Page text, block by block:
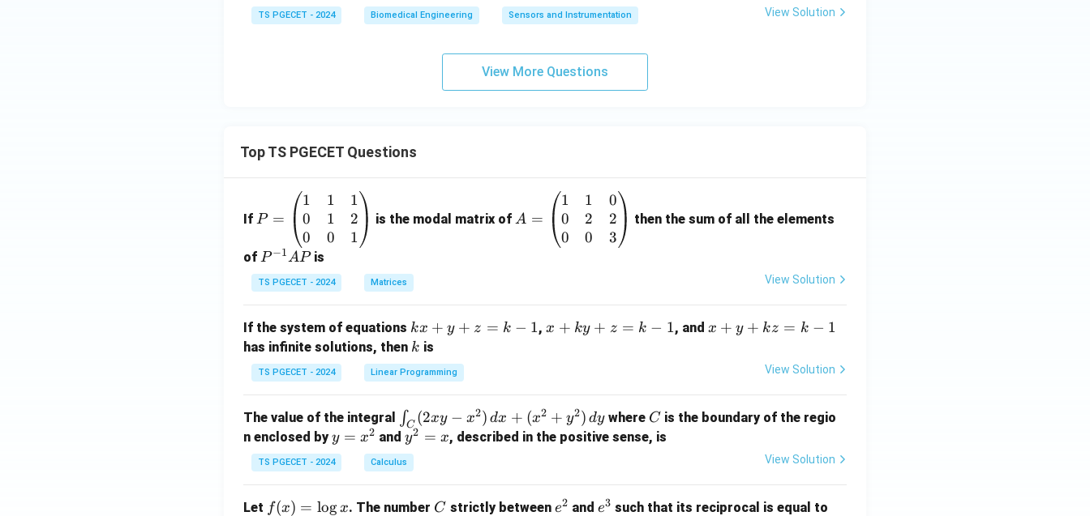
TS PGECET - 2024 Biomedical Engineering Sensors and Instrumentation View Solution
View More Questions
Top TS PGECET Questions
If =
eg
in
{p
at
ri
x}
1
1
&
1
P =
1
0
0
1
1
0
1
2
1
is the modal matrix of=
at
1
&
A =
1
0
0
1
2
0
0
2
3
then the sum of all the elements
of P
^
{-
A
P
P−1APis
TS PGECET - 2024 Matrices View Solution
If the system of equations k
x
+
y
z
=
k
-
kx + y + z = k − 1,x
z
=
x + ky + z = k − 1, and x
z
x + y + kz = k − 1
has infinite solutions, then k
k is
TS PGECET - 2024 Linear Programming View Solution
The value of the integral
\i
n
t_
C
x
∫C (2xy − x2) dx + (x2 + y2) dy where C
C is the boundary of the regio
n enclosed byy
=
x
2
y = x2 andy
^
2
x
y2 = x, described in the positive sense, is
TS PGECET - 2024 Calculus View Solution
Let ff(x) = logx. The number C
C strictly between e
e2 and e
e3 such that its reciprocal is equal to